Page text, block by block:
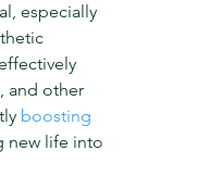
especially
and other
boosting
new life into